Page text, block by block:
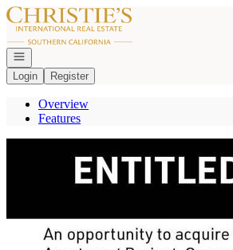
Go to: Homepage
Open navigation
Login
Register
Overview
Features